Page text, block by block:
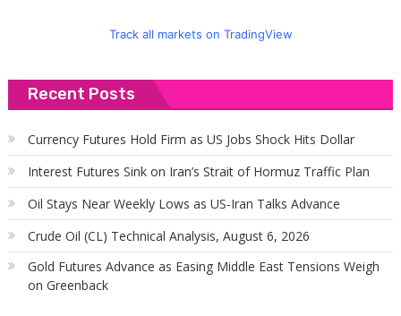
Track all markets on TradingView
Recent Posts
Currency Futures Hold Firm as US Jobs Shock Hits Dollar
Interest Futures Sink on Iran’s Strait of Hormuz Traffic Plan
Oil Stays Near Weekly Lows as US-Iran Talks Advance
Crude Oil (CL) Technical Analysis, August 6, 2026
Gold Futures Advance as Easing Middle East Tensions Weigh
on Greenback